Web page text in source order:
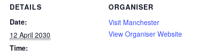
DETAILS
Date:
12 April 2030
Time:
ORGANISER
Visit Manchester
View Organiser Website